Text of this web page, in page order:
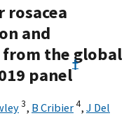
rosacea
and
the global
panel†
3, B Cribier4, J Del